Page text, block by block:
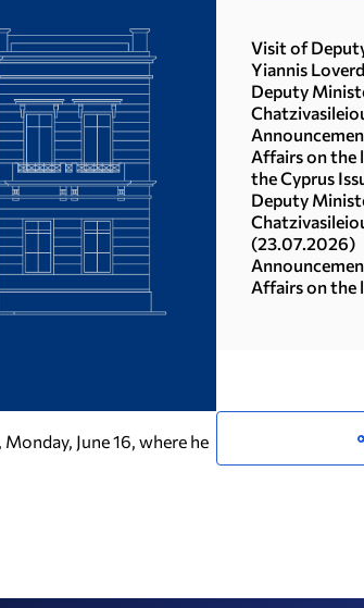
June 16, where he
Visit of
Yiannis
Deputy
Affairs on the
the Cyprus
Deputy
(23.07.2026)
Affairs on the